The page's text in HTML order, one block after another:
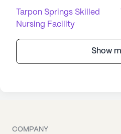
Tarpon Springs Skilled
Nursing Facility
Show
COMPANY